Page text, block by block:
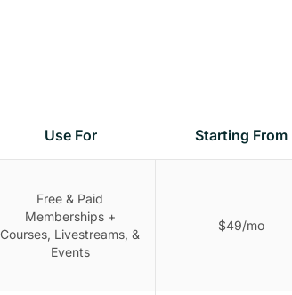
Use For Starting From
Free & Paid
Memberships +
Courses, Livestreams, &
Events
$49/mo